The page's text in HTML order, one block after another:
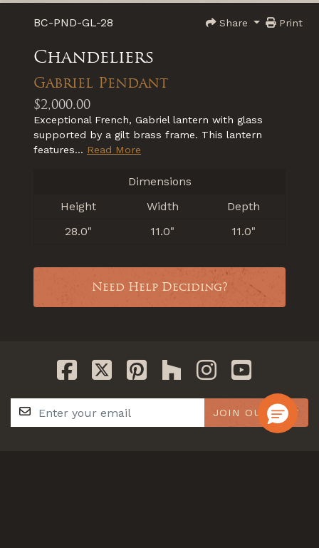
BC-PND-GL-28 Print
Share
Chandeliers
Gabriel Pendant
$2,000.00
Exceptional French, Gabriel lantern with glass
supported by a gilt brass frame. This lantern
features... Read More
Dimensions
Height
Width
Depth
28.0"
11.0" 11.0"
Need Help Deciding?
JOIN OUR LIST